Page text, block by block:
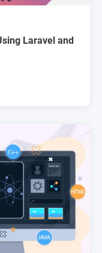
Laravel and